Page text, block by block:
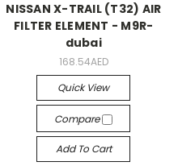
NISSAN X-TRAIL (T32) AIR
FILTER ELEMENT - M9R-
dubai
168.54AED
Quick View
Compare
Add To Cart